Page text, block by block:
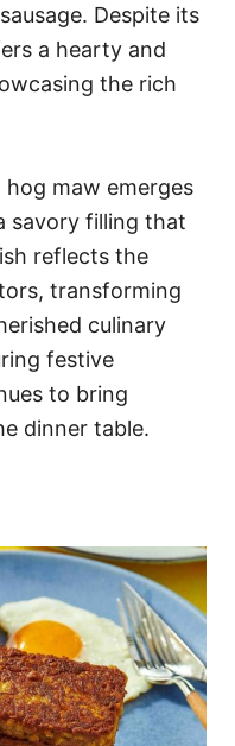
Despite its
a hearty and
the rich
maw emerges
savory filling that
reflects the
transforming
culinary
festive
to bring
dinner table.